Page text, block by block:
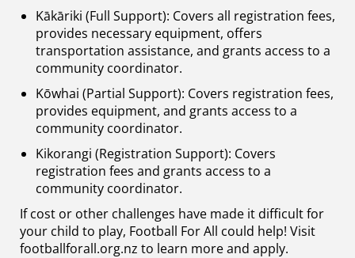
Kākāriki (Full Support): Covers all registration fees,
provides necessary equipment, offers
transportation assistance, and grants access to a
community coordinator.
Kōwhai (Partial Support): Covers registration fees,
provides equipment, and grants access to a
community coordinator.
Kikorangi (Registration Support): Covers
registration fees and grants access to a
community coordinator.
If cost or other challenges have made it difficult for
your child to play, Football For All could help! Visit
footballforall.org.nz to learn more and apply.